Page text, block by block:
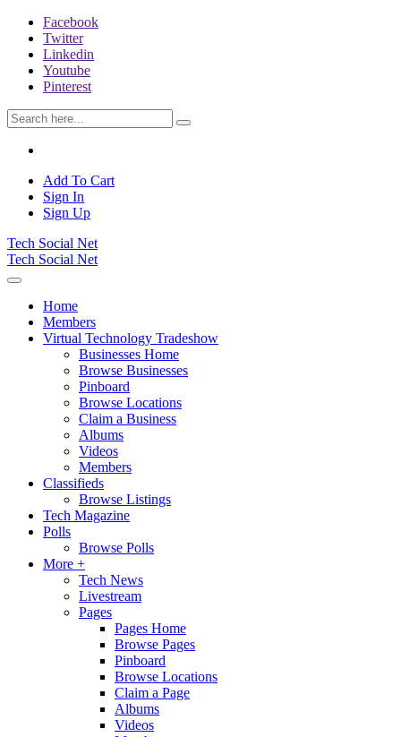
Facebook
Twitter
Linkedin
Youtube
Pinterest
Add To Cart
Sign In
Sign Up
Tech Social Net
Tech Social Net
Home
Members
Virtual Technology Tradeshow
Businesses Home
Browse Businesses
Pinboard
Browse Locations
Claim a Business
Albums
Videos
Members
Classifieds
Browse Listings
Tech Magazine
Polls
Browse Polls
More +
Tech News
Livestream
Pages
Pages Home
Browse Pages
Pinboard
Browse Locations
Claim a Page
Albums
Videos